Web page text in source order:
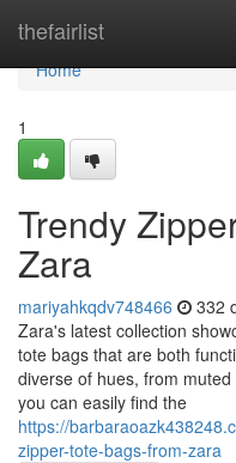
thefairlist
Home
Home
1
Trendy
Zara
mariyahkqdv748466 332
Zara's latest collection
tote bags that are both
diverse of hues, from
you can easily find the
https://
zipper-tote-bags-from-zara